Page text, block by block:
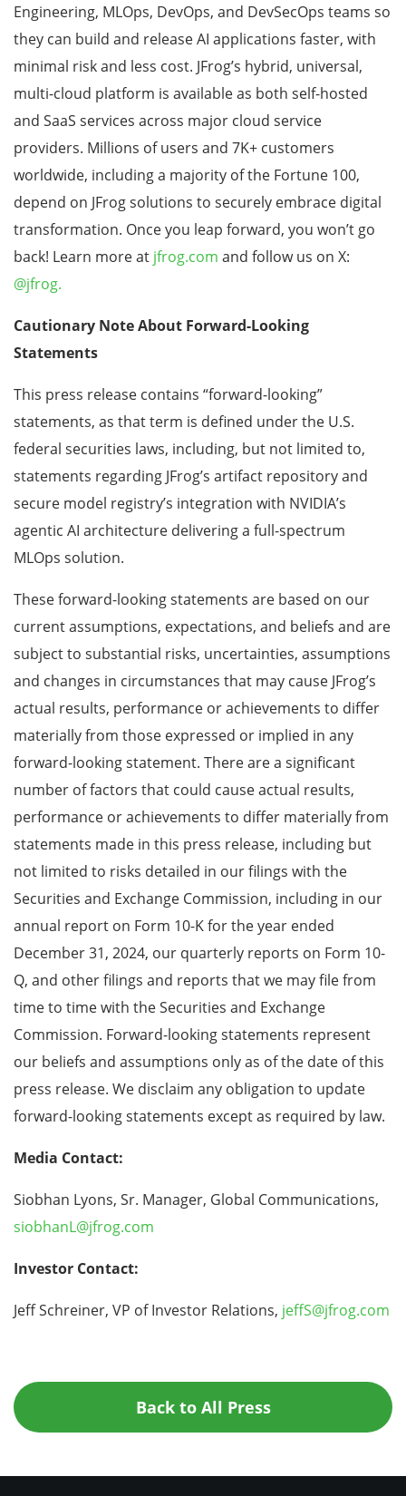
Engineering, MLOps, DevOps, and DevSecOps teams so
they can build and release AI applications faster, with
minimal risk and less cost. JFrog’s hybrid, universal,
multi-cloud platform is available as both self-hosted
and SaaS services across major cloud service
providers. Millions of users and 7K+ customers
worldwide, including a majority of the Fortune 100,
depend on JFrog solutions to securely embrace digital
transformation. Once you leap forward, you won’t go
back! Learn more at jfrog.com and follow us on X:
@jfrog.
Cautionary Note About Forward-Looking
Statements
This press release contains “forward-looking”
statements, as that term is defined under the U.S.
federal securities laws, including, but not limited to,
statements regarding JFrog’s artifact repository and
secure model registry’s integration with NVIDIA’s
agentic AI architecture delivering a full-spectrum
MLOps solution.
These forward-looking statements are based on our
current assumptions, expectations, and beliefs and are
subject to substantial risks, uncertainties, assumptions
and changes in circumstances that may cause JFrog’s
actual results, performance or achievements to differ
materially from those expressed or implied in any
forward-looking statement. There are a significant
number of factors that could cause actual results,
performance or achievements to differ materially from
statements made in this press release, including but
not limited to risks detailed in our filings with the
Securities and Exchange Commission, including in our
annual report on Form 10-K for the year ended
December 31, 2024, our quarterly reports on Form 10-
Q, and other filings and reports that we may file from
time to time with the Securities and Exchange
Commission. Forward-looking statements represent
our beliefs and assumptions only as of the date of this
press release. We disclaim any obligation to update
forward-looking statements except as required by law.
Media Contact:
Siobhan Lyons, Sr. Manager, Global Communications,
siobhanL@jfrog.com
Investor Contact:
Jeff Schreiner, VP of Investor Relations, jeffS@jfrog.com
Back to All Press